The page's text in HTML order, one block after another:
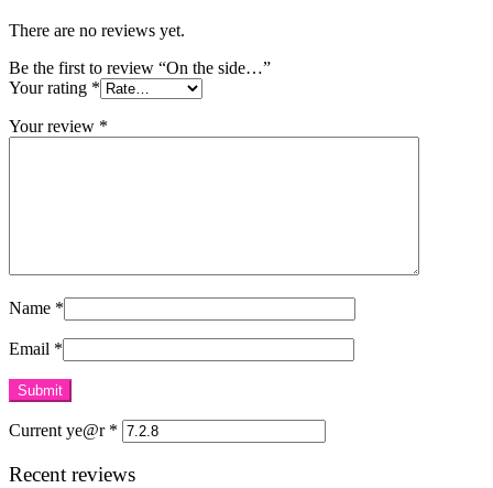
There are no reviews yet.
Be the first to review “On the side…”
Your rating *
Your review *
Name *
Email *
Current ye@r *
Recent reviews